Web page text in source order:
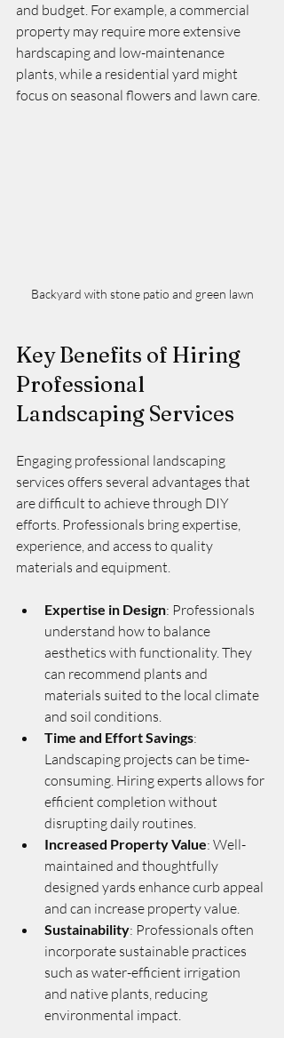
and budget. For example, a commercial
property may require more extensive
hardscaping and low-maintenance
plants, while a residential yard might
focus on seasonal flowers and lawn care.
Backyard with stone patio and green lawn
Key Benefits of Hiring
Professional
Landscaping Services
Engaging professional landscaping
services offers several advantages that
are difficult to achieve through DIY
efforts. Professionals bring expertise,
experience, and access to quality
materials and equipment.
Expertise in Design: Professionals
understand how to balance
aesthetics with functionality. They
can recommend plants and
materials suited to the local climate
and soil conditions.
Time and Effort Savings:
Landscaping projects can be time-
consuming. Hiring experts allows for
efficient completion without
disrupting daily routines.
Increased Property Value: Well-
maintained and thoughtfully
designed yards enhance curb appeal
and can increase property value.
Sustainability: Professionals often
incorporate sustainable practices
such as water-efficient irrigation
and native plants, reducing
environmental impact.